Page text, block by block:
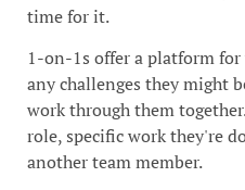
time for it.
1-on-1s offer a platform for
any challenges they might
work through them
role, specific work they're
another team member.